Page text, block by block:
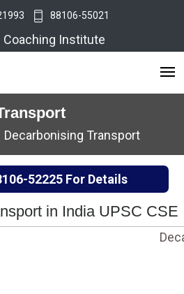
88106-55021
Coaching Institute
Decarbonising Transport
52225For Details
in India UPSC CSE